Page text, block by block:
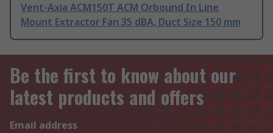
Vent-Axia ACM150T ACM Orbound In Line
Mount Extractor Fan 35 dBA, Duct Size 150 mm
Be the first to know about our
latest products and offers
Email address